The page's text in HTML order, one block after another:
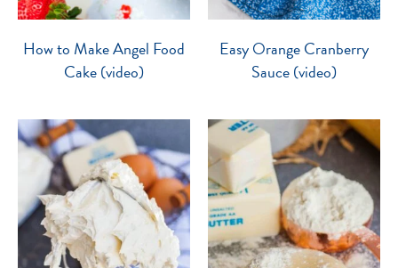
How to Make Angel Food
Cake (video)
Easy Orange Cranberry
Sauce (video)